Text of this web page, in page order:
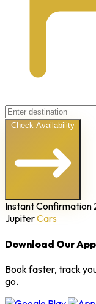
Check Availability
Instant Confirmation
JupiterCars
Download Our App
Book faster, track
go.